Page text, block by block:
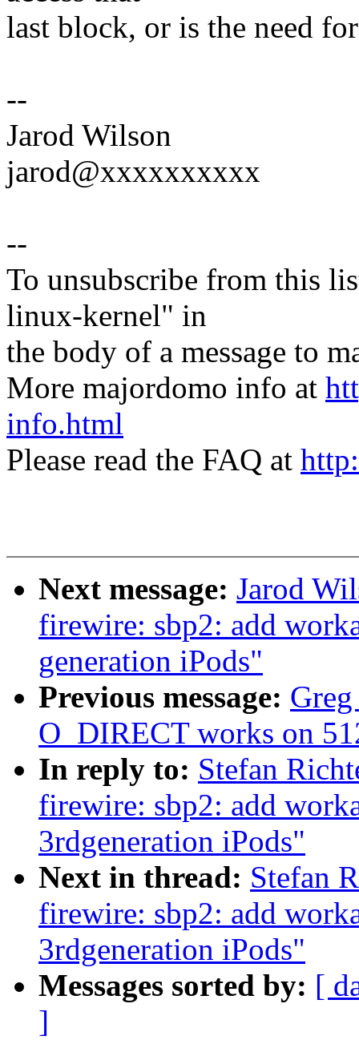
last block, or is the need
--
Jarod Wilson
jarod@xxxxxxxxxx
--
To unsubscribe from this
linux-kernel" in
the body of a message to
More majordomo info at
info.html
Please read the FAQ at
Next message: Jarod
firewire: sbp2: add
generation iPods"
Previous message:
O_DIRECT works on
In reply to: Stefan
firewire: sbp2: add
3rdgeneration iPods"
Next in thread: Stefan
firewire: sbp2: add
3rdgeneration iPods"
Messages sorted by: [
]